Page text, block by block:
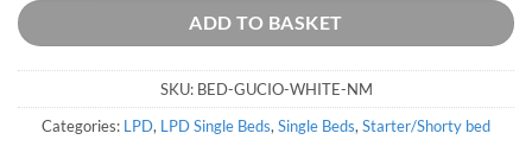
ADD TO BASKET
SKU: BED-GUCIO-WHITE-NM
Categories: LPD, LPD Single Beds,Single Beds,Starter/Shorty bed